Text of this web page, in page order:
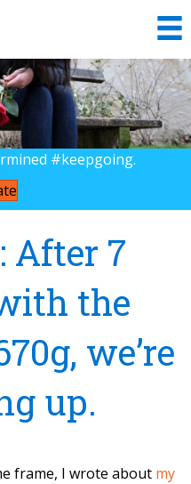
#keepgoing.
After 7
the
we’re
up.
frame, I wrote about my